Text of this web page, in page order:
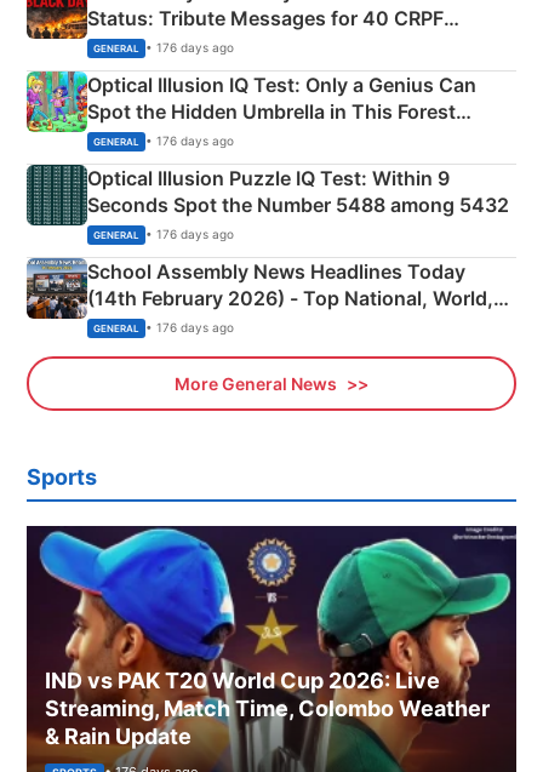
Status: Tribute Messages for 40 CRPF
Martyrs
GENERAL • 176 days ago
Optical Illusion IQ Test: Only a Genius Can
Spot the Hidden Umbrella in This Forest
Camping Scene
GENERAL • 176 days ago
Optical Illusion Puzzle IQ Test: Within 9
Seconds Spot the Number 5488 among 5432
GENERAL • 176 days ago
School Assembly News Headlines Today
(14th February 2026) - Top National, World,
Sports, Business News Updates
GENERAL • 176 days ago
More General News
Sports
IND vs PAK T20 World Cup 2026: Live
Streaming, Match Time, Colombo Weather
& Rain Update